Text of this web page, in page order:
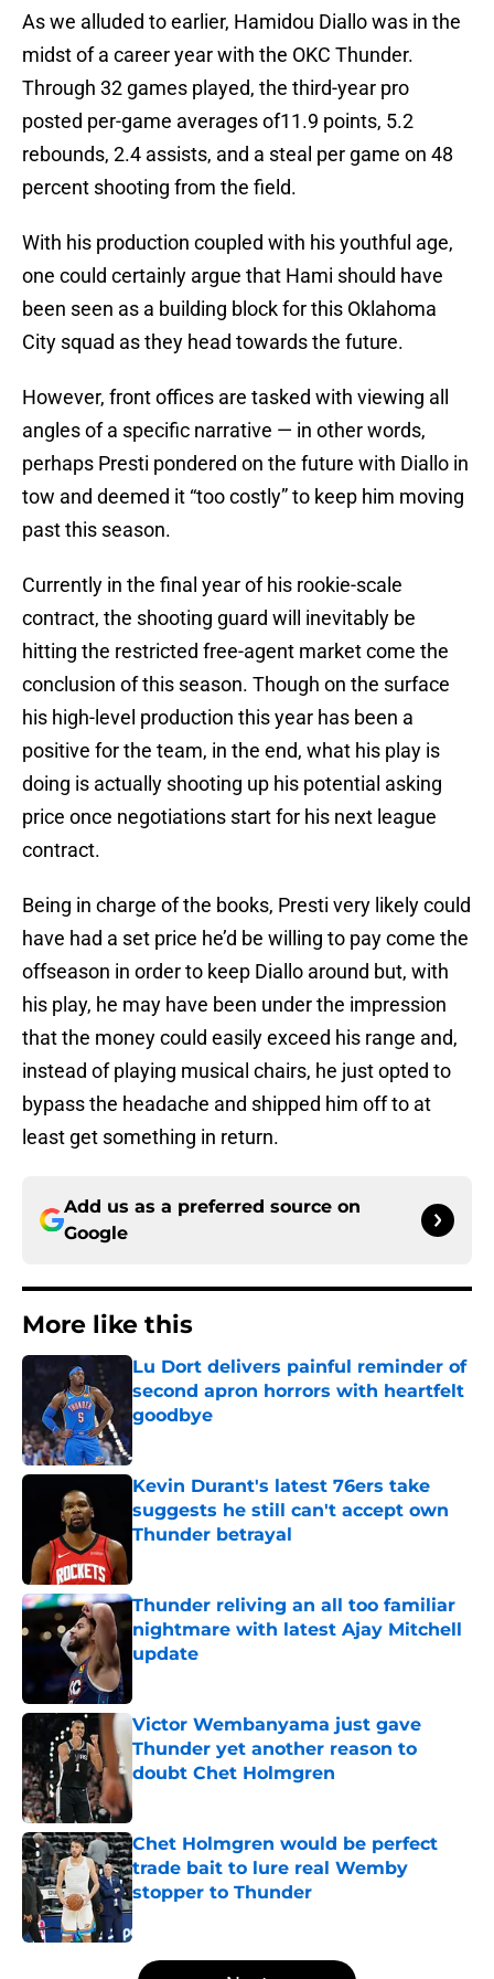
As we alluded to earlier, Hamidou Diallo was in the
midst of a career year with the OKC Thunder.
Through 32 games played, the third-year pro
posted per-game averages of11.9 points, 5.2
rebounds, 2.4 assists, and a steal per game on 48
percent shooting from the field.
With his production coupled with his youthful age,
one could certainly argue that Hami should have
been seen as a building block for this Oklahoma
City squad as they head towards the future.
However, front offices are tasked with viewing all
angles of a specific narrative — in other words,
perhaps Presti pondered on the future with Diallo in
tow and deemed it “too costly” to keep him moving
past this season.
Currently in the final year of his rookie-scale
contract, the shooting guard will inevitably be
hitting the restricted free-agent market come the
conclusion of this season. Though on the surface
his high-level production this year has been a
positive for the team, in the end, what his play is
doing is actually shooting up his potential asking
price once negotiations start for his next league
contract.
Being in charge of the books, Presti very likely could
have had a set price he’d be willing to pay come the
offseason in order to keep Diallo around but, with
his play, he may have been under the impression
that the money could easily exceed his range and,
instead of playing musical chairs, he just opted to
bypass the headache and shipped him off to at
least get something in return.
Add us as a preferred source on
Google
More like this
Lu Dort delivers painful reminder of
second apron horrors with heartfelt
goodbye
Kevin Durant's latest 76ers take
suggests he still can't accept own
Thunder betrayal
Thunder reliving an all too familiar
nightmare with latest Ajay Mitchell
update
Published by on Invalid Date
Victor Wembanyama just gave
Thunder yet another reason to
doubt Chet Holmgren
Chet Holmgren would be perfect
trade bait to lure real Wemby
stopper to Thunder
Published by on Invalid Date
5 related articles loaded